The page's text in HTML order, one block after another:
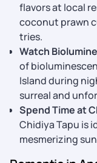
flavors at local
coconut prawn
tries.
Watch
of
Island during
surreal and
Spend Time at
Chidiya Tapu is
mesmerizing